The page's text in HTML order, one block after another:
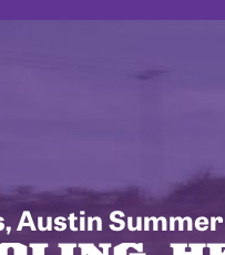
,Austin